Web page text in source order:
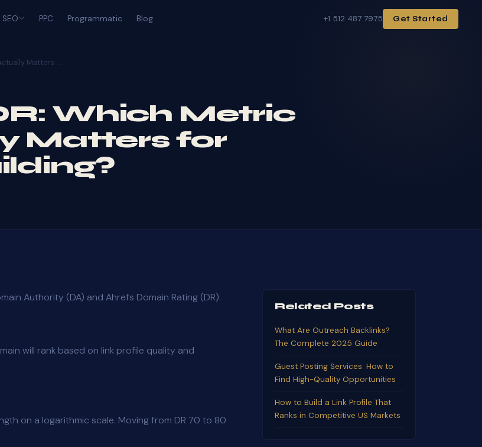
SEO PPC Programmatic Blog +1 512 487 7975 Get Started
Matters …
Which Metric
Matters for
Authority (DA) and Ahrefs Domain Rating (DR).
will rank based on link profile quality and
on a logarithmic scale. Moving from DR 70 to 80
Related Posts
What Are Outreach Backlinks?
The Complete 2025 Guide
Guest Posting Services: How to
Find High-Quality Opportunities
How to Build a Link Profile That
Ranks in Competitive US Markets